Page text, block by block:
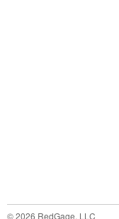
©2026 RedGage, LLC